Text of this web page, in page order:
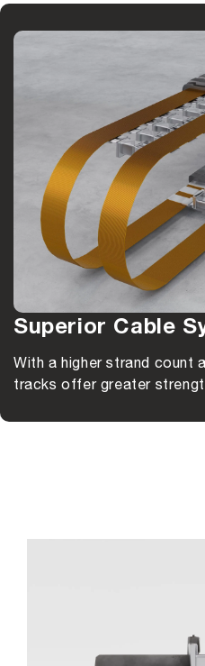
Superior Cable
With a higher strand count
tracks offer greater